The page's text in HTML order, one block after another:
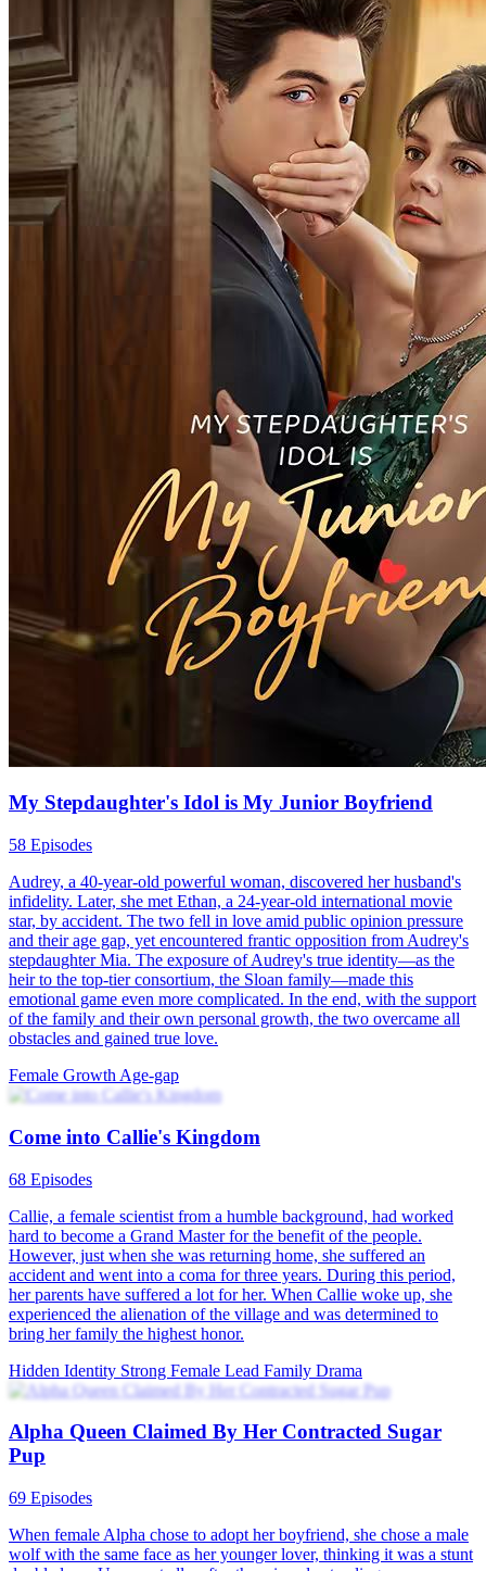
My Stepdaughter's Idol is My Junior Boyfriend
58 Episodes
Audrey, a 40-year-old powerful woman, discovered her husband's
infidelity. Later, she met Ethan, a 24-year-old international movie
star, by accident. The two fell in love amid public opinion pressure
and their age gap, yet encountered frantic opposition from Audrey's
stepdaughter Mia. The exposure of Audrey's true identity—as the
heir to the top-tier consortium, the Sloan family—made this
emotional game even more complicated. In the end, with the support
of the family and their own personal growth, the two overcame all
obstacles and gained true love.
Female Growth Age-gap